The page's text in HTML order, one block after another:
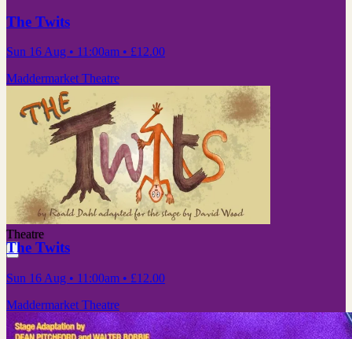
The Twits
Sun 16 Aug • 11:00am • £12.00
Maddermarket Theatre
Theatre
The Twits
Sun 16 Aug • 11:00am • £12.00
Maddermarket Theatre